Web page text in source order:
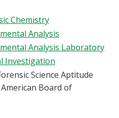
Chemistry
Analysis
Analysis Laboratory
Investigation
Science Aptitude
Board of